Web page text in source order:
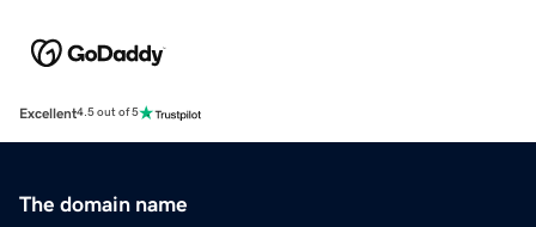
Excellent4.5 out of 5
The domain name